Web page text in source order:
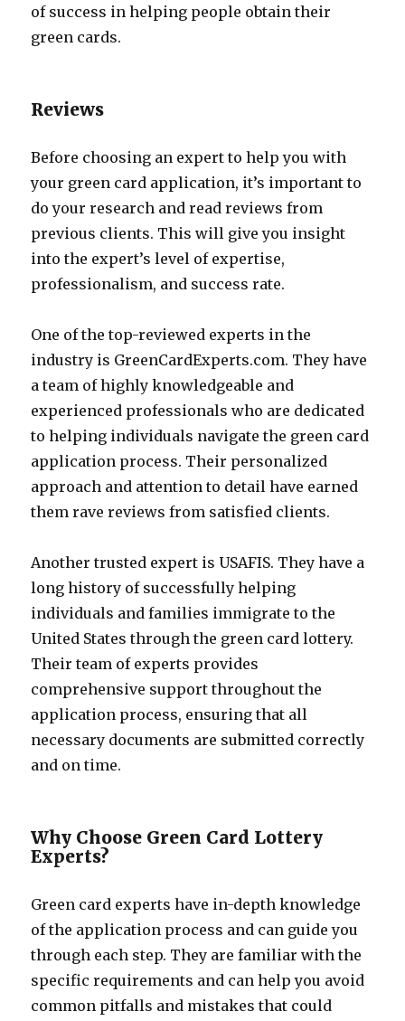
of success in helping people obtain their
green cards.
Reviews
Before choosing an expert to help you with
your green card application, it’s important to
do your research and read reviews from
previous clients. This will give you insight
into the expert’s level of expertise,
professionalism, and success rate.
One of the top-reviewed experts in the
industry is GreenCardExperts.com. They have
a team of highly knowledgeable and
experienced professionals who are dedicated
to helping individuals navigate the green card
application process. Their personalized
approach and attention to detail have earned
them rave reviews from satisfied clients.
Another trusted expert is USAFIS. They have a
long history of successfully helping
individuals and families immigrate to the
United States through the green card lottery.
Their team of experts provides
comprehensive support throughout the
application process, ensuring that all
necessary documents are submitted correctly
and on time.
Why Choose Green Card Lottery
Experts?
Green card experts have in-depth knowledge
of the application process and can guide you
through each step. They are familiar with the
specific requirements and can help you avoid
common pitfalls and mistakes that could